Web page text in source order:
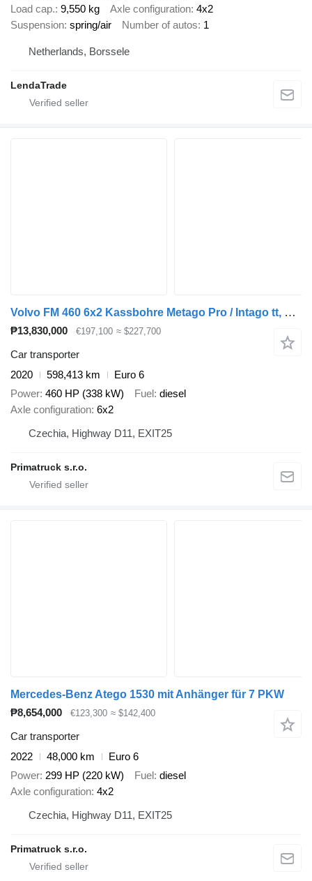
Load cap. 9,550 kg Axle configuration 4x2
Suspension spring/air Number of autos 1
Netherlands, Borssele
LendaTrade
Volvo FM 460 6x2 Kassbohre Metago Pro / Intago tt, VDI
₱13,830,000 €197,100 ≈ $227,700
Car transporter
2020
598,413 km
Euro 6
Power 460 HP (338 kW) Fuel diesel
Axle configuration 6x2
Czechia, Highway D11, EXIT25
Primatruck s.r.o.
Mercedes-Benz Atego 1530 mit Anhänger für 7 PKW
₱8,654,000
€123,300 ≈ $142,400
Car transporter
2022
48,000 km
Euro 6
Power 299 HP (220 kW) Fuel diesel
Axle configuration 4x2
Czechia, Highway D11, EXIT25
Primatruck s.r.o.